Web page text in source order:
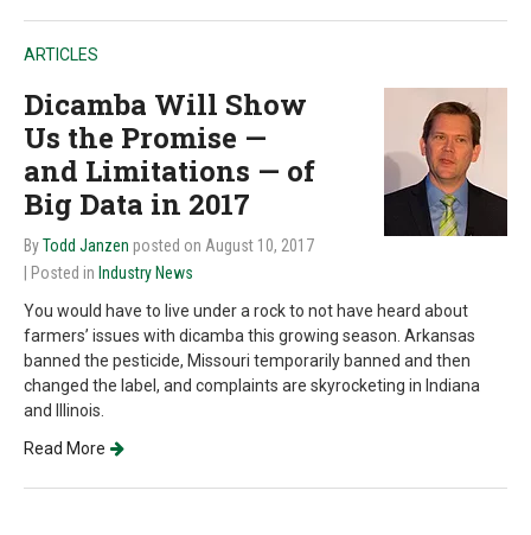
ARTICLES
Dicamba Will Show
Us the Promise —
and Limitations — of
Big Data in 2017
ByTodd Janzen posted on August 10, 2017
| Posted in Industry News
You would have to live under a rock to not have heard about
farmers’ issues with dicamba this growing season. Arkansas
banned the pesticide, Missouri temporarily banned and then
changed the label, and complaints are skyrocketing in Indiana
and Illinois.
Read More